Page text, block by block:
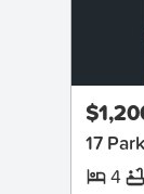
17
4